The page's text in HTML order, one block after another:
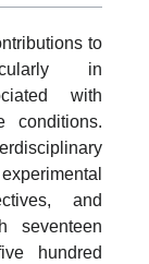
to
in
with
conditions.
and
seventeen
hundred